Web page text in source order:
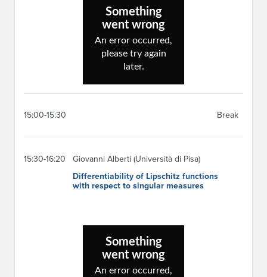
15:00-15:30 Break
15:30-16:20
Giovanni Alberti (Università di Pisa)
Differentiability of Lipschitz functions
with respect to singular measures